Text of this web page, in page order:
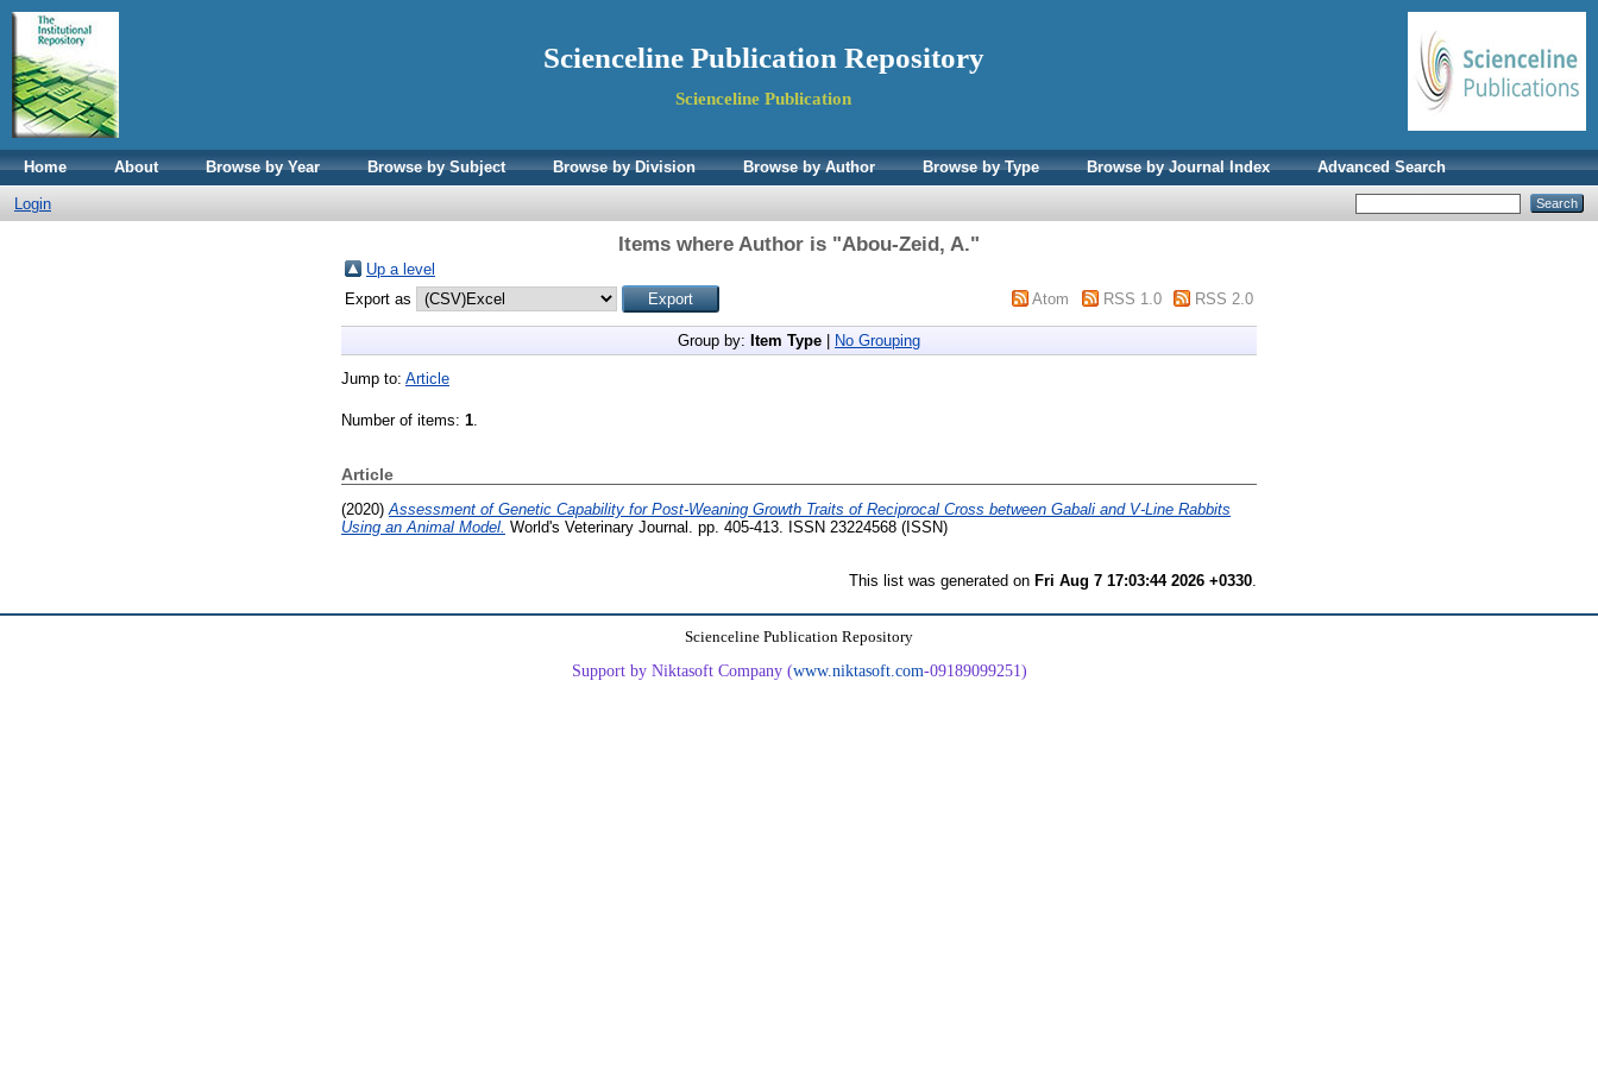
Scienceline Publication Repository
Scienceline Publication
Home About Browse by Year Browse by Subject Browse by Division Browse by Author Browse by Type Browse by Journal Index Advanced Search
Login
Items where Author is "Abou-Zeid, A."
Up a level
Export as
Atom RSS 1.0 RSS 2.0
Group by: Item Type No Grouping
Jump to: Article
Number of items: 1.
Article
(2020) Assessment of Genetic Capability for Post-Weaning Growth Traits of Reciprocal Cross between Gabali and V-Line Rabbits
Using an Animal Model. World's Veterinary Journal. pp. 405-413. ISSN 23224568 (ISSN)
This list was generated on Fri Aug 7 17:03:44 2026 +0330
Scienceline Publication Repository
Support by Niktasoft Company (www.niktasoft.com-09189099251)